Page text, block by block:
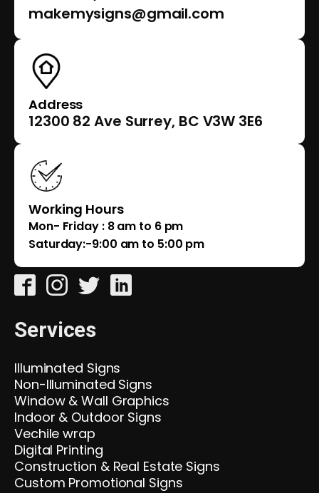
makemysigns@gmail.com
Address
12300 82 Ave Surrey, BC V3W 3E6
Working Hours
Mon- Friday : 8 am to 6 pm
Saturday:-9:00 am to 5:00 pm
Services
Illuminated Signs
Non-Illuminated Signs
Window & Wall Graphics
Indoor & Outdoor Signs
Vechile wrap
Digital Printing
Construction & Real Estate Signs
Custom Promotional Signs